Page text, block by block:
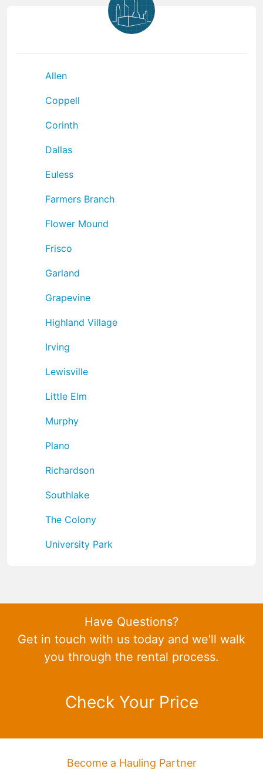
Allen
Coppell
Corinth
Dallas
Euless
Farmers Branch
Flower Mound
Frisco
Garland
Grapevine
Highland Village
Irving
Lewisville
Little Elm
Murphy
Plano
Richardson
Southlake
The Colony
University Park
Have Questions?
Get in touch with us today and we'll walk
you through the rental process.
Check Your Price
Become a Hauling Partner